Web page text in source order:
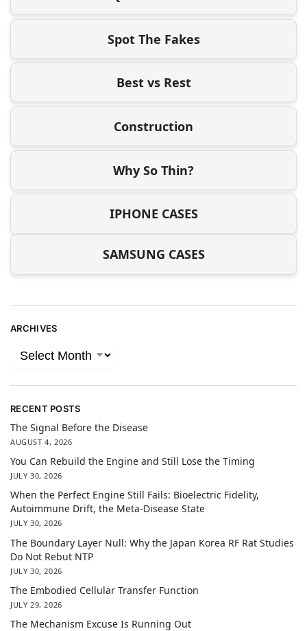
Spot The Fakes
Best vs Rest
Construction
Why So Thin?
IPHONE CASES
SAMSUNG CASES
ARCHIVES
RECENT POSTS
The Signal Before the Disease
AUGUST 4, 2026
You Can Rebuild the Engine and Still Lose the Timing
JULY 30, 2026
When the Perfect Engine Still Fails: Bioelectric Fidelity,
Autoimmune Drift, the Meta-Disease State
JULY 30, 2026
The Boundary Layer Null: Why the Japan Korea RF Rat Studies
Do Not Rebut NTP
JULY 30, 2026
The Embodied Cellular Transfer Function
JULY 29, 2026
The Mechanism Excuse Is Running Out